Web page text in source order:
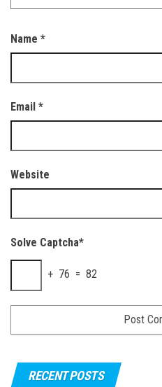
Name *
Email *
Website
Solve Captcha*
+ 76 = 82
RECENT POSTS